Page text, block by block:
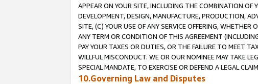
APPEAR ON YOUR SITE, INCLUDING THE COMBINATION
DEVELOPMENT, DESIGN, MANUFACTURE, PRODUCTION,
SITE, (C) YOUR USE OF ANY SERVICE OFFERING,
ANY TERM OR CONDITION OF THIS AGREEMENT
PAY YOUR TAXES OR DUTIES, OR THE FAILURE TO MEET
WILLFUL MISCONDUCT. WE OR OUR NOMINEE MAY TAKE
SPECIAL MANDATE, TO EXERCISE OR DEFEND A LEGAL
10.Governing Law and Disputes